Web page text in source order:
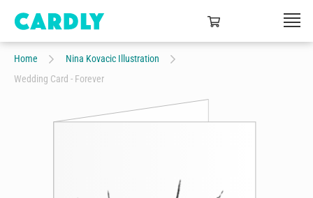
Home
Nina Kovacic Illustration
Wedding Card - Forever